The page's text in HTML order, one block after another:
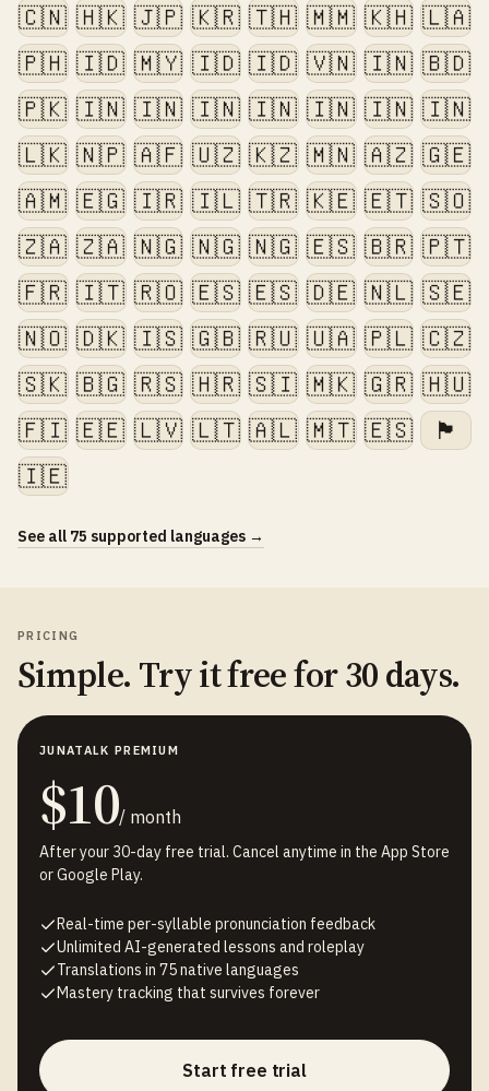
🇨🇳 🇭🇰 🇯🇵 🇰🇷 🇹🇭 🇲🇲 🇰🇭 🇱🇦
🇵🇭 🇮🇩 🇲🇾 🇮🇩 🇮🇩 🇻🇳 🇮🇳 🇧🇩
🇵🇰 🇮🇳 🇮🇳 🇮🇳 🇮🇳 🇮🇳 🇮🇳 🇮🇳
🇱🇰 🇳🇵 🇦🇫 🇺🇿 🇰🇿 🇲🇳 🇦🇿 🇬🇪
🇦🇲 🇪🇬 🇮🇷 🇮🇱 🇹🇷 🇰🇪 🇪🇹 🇸🇴
🇿🇦 🇿🇦 🇳🇬 🇳🇬 🇳🇬 🇪🇸 🇧🇷 🇵🇹
🇫🇷 🇮🇹 🇷🇴 🇪🇸 🇪🇸 🇩🇪 🇳🇱 🇸🇪
🇳🇴 🇩🇰 🇮🇸 🇬🇧 🇷🇺 🇺🇦 🇵🇱 🇨🇿
🇸🇰 🇧🇬 🇷🇸 🇭🇷 🇸🇮 🇲🇰 🇬🇷 🇭🇺
🇫🇮 🇪🇪 🇱🇻 🇱🇹 🇦🇱 🇲🇹 🇪🇸
🏴󠁧󠁢󠁷󠁬󠁳󠁿
🇮🇪
See all 75 supported languages →
PRICING
Simple. Try it free for 30 days.
JUNATALK PREMIUM
$10/ month
After your 30-day free trial. Cancel anytime in the App Store
or Google Play.
Real-time per-syllable pronunciation feedback
Unlimited AI-generated lessons and roleplay
Translations in 75 native languages
Mastery tracking that survives forever
Start free trial